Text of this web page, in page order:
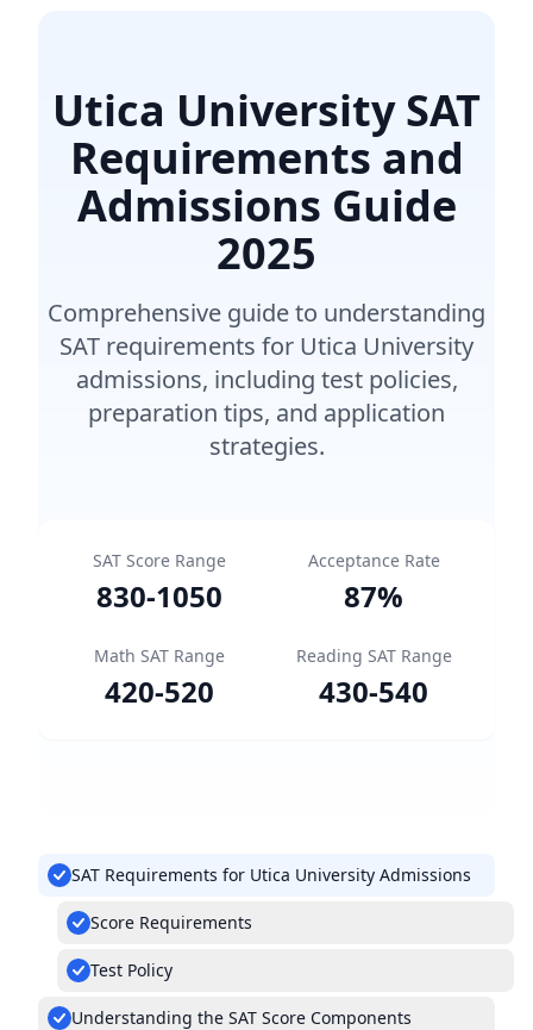
Utica University SAT
Requirements and
Admissions Guide
2025
Comprehensive guide to understanding
SAT requirements for Utica University
admissions, including test policies,
preparation tips, and application
strategies.
SAT Score Range
830-1050
Acceptance Rate
87%
Math SAT Range
420-520
Reading SAT Range
430-540
SAT Requirements for Utica University Admissions
Score Requirements
Test Policy
Understanding the SAT Score Components